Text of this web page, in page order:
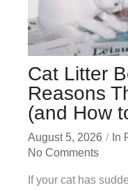
Cat Litter
Reasons
(and How
August 5, 2026 In
No Comments
If your cat has